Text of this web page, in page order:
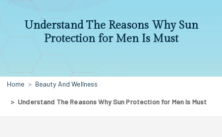
Understand The Reasons Why Sun
Protection for Men Is Must
Home Beauty And Wellness
Understand The Reasons Why Sun Protection for Men Is Must